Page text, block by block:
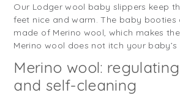
Our Lodger wool baby slippers keep
feet nice and warm. The baby booties
made of Merino wool, which makes
Merino wool does not itch your baby’s
Merino wool:
and self-cleaning